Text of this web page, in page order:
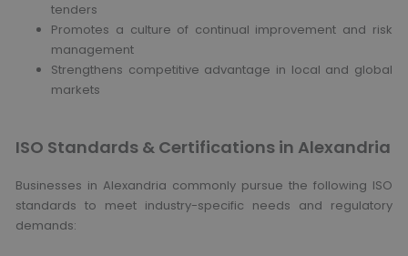
tenders
Promotes a culture of continual improvement and risk
management
Strengthens competitive advantage in local and global
markets
ISO Standards & Certifications in Alexandria
Businesses in Alexandria commonly pursue the following ISO
standards to meet industry-specific needs and regulatory
demands: